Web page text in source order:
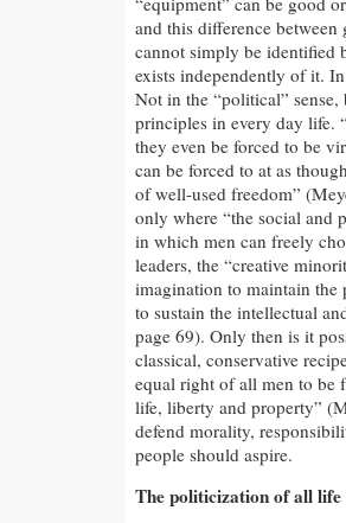
and this difference
cannot simply be identified
exists independently of it.
Not in the “political”
principles in every day life.
they even be forced to be
can be forced to at as
of well-used freedom”
only where “the social and
in which men can freely
leaders, the “creative
imagination to maintain the
to sustain the intellectual
page 69). Only then is it
classical, conservative
equal right of all men to be
life, liberty and property”
defend morality,
people should aspire.
The politicization of all life